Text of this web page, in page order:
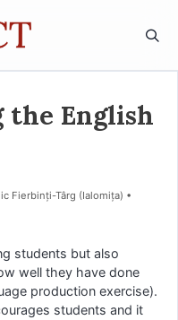
the English
Fierbinți-Târg (Ialomiţa) •
students but also
well they have done
production exercise).
students and it